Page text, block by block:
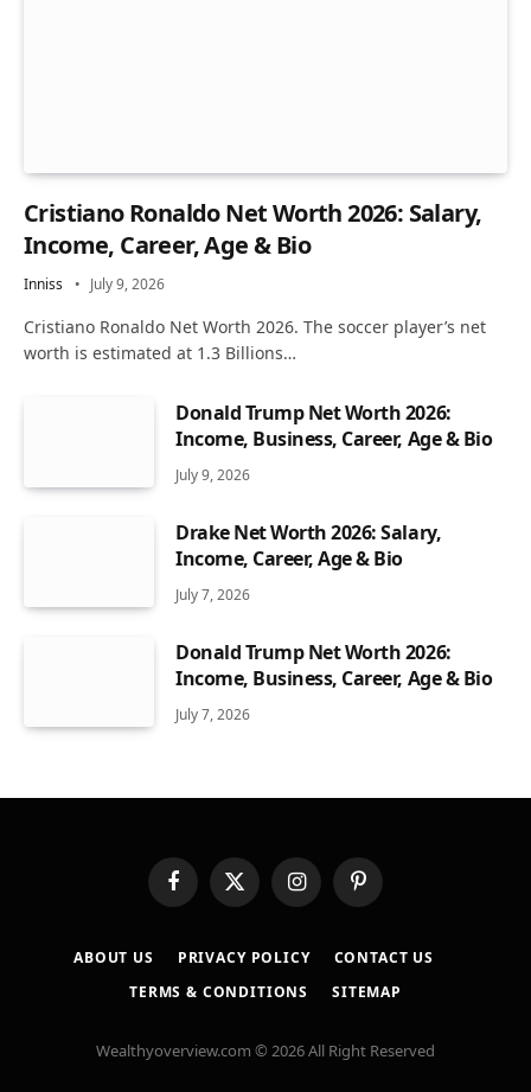
Cristiano Ronaldo Net Worth 2026: Salary,
Income, Career, Age & Bio
Inniss July 9, 2026
Cristiano Ronaldo Net Worth 2026. The soccer player’s net
worth is estimated at 1.3 Billions…
Donald Trump Net Worth 2026:
Income, Business, Career, Age & Bio
July 9, 2026
Drake Net Worth 2026: Salary,
Income, Career, Age & Bio
July 7, 2026
Donald Trump Net Worth 2026:
Income, Business, Career, Age & Bio
July 7, 2026
FacebookX
(Twitter)
InstagramPinterest
ABOUT US PRIVACY POLICY
CONTACT US
TERMS & CONDITIONS
SITEMAP
Wealthyoverview.com © 2026 All Right Reserved